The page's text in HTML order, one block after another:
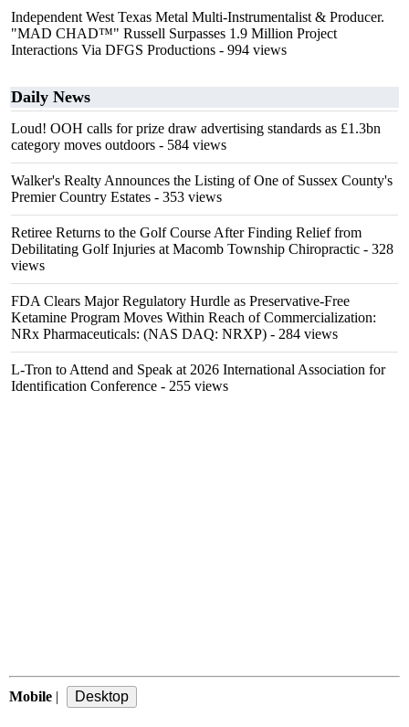
Independent West Texas Metal Multi-Instrumentalist & Producer.
"MAD CHAD™" Russell Surpasses 1.9 Million Project
Interactions Via DFGS Productions - 994 views
Daily News
Loud! OOH calls for prize draw advertising standards as £1.3bn
category moves outdoors - 584 views
Walker's Realty Announces the Listing of One of Sussex County's
Premier Country Estates - 353 views
Retiree Returns to the Golf Course After Finding Relief from
Debilitating Golf Injuries at Macomb Township Chiropractic - 328
views
FDA Clears Major Regulatory Hurdle as Preservative-Free
Ketamine Program Moves Within Reach of Commercialization:
NRx Pharmaceuticals: (NAS DAQ: NRXP) - 284 views
L-Tron to Attend and Speak at 2026 International Association for
Identification Conference - 255 views
Mobile |